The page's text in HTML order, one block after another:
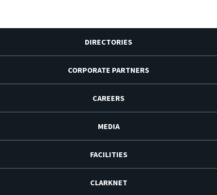
DIRECTORIES
CORPORATE PARTNERS
CAREERS
MEDIA
FACILITIES
CLARKNET